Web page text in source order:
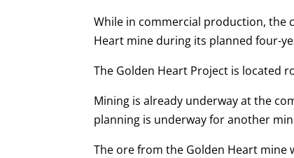
While in commercial production, the
Heart mine during its planned four-
The Golden Heart Project is located
Mining is already underway at the
planning is underway for another
The ore from the Golden Heart mine